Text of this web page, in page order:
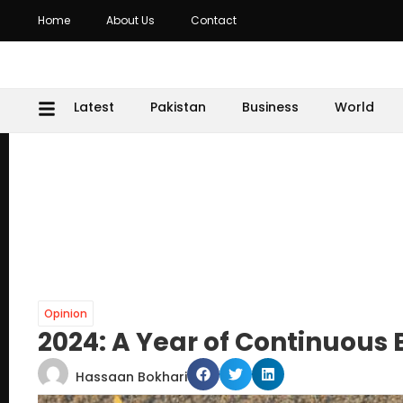
Home About Us Contact
Latest Pakistan Business World
Opinion
2024: A Year of
Hassaan Bokhari